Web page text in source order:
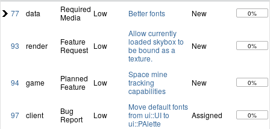
77 data
Required
Media
Low Better fonts New 0%
93 render
Feature
Request Low
Allow currently
loaded skybox to
be bound as a
texture.
New 0%
94 game
Planned
Feature
Low
Space mine
tracking
capabilities
New 0%
97 client
Bug
Report
Low
Move default fonts
from ui::UI to
ui::PAlette
Assigned 0%